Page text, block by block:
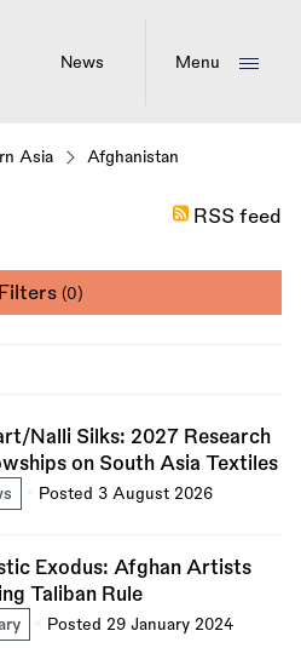
News Menu
Asia Afghanistan
RSS feed
Filters(0)
Nalli Silks: 2027 Research
on South Asia Textiles
Posted 3 August 2026
Exodus: Afghan Artists
Taliban Rule
Posted 29 January 2024